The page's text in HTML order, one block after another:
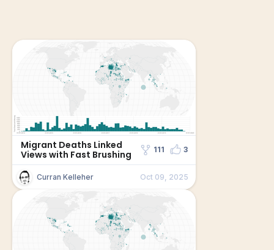
Migrant Deaths Linked
Views with Fast Brushing
111 3
Curran Kelleher Oct 09, 2025